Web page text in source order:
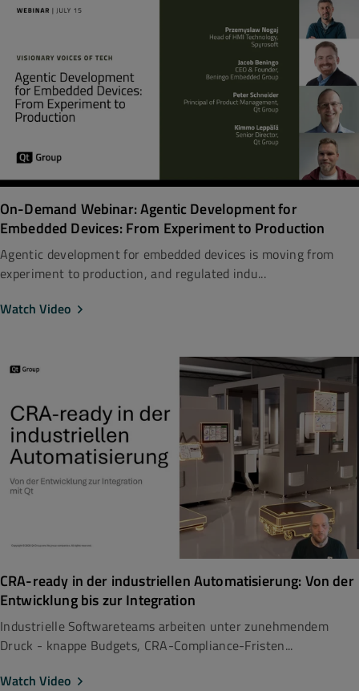
On-Demand Webinar: Agentic Development for
Embedded Devices: From Experiment to Production
Agentic development for embedded devices is moving from
experiment to production, and regulated indu...
Watch Video
CRA-ready in der industriellen Automatisierung: Von der
Entwicklung bis zur Integration
Industrielle Softwareteams arbeiten unter zunehmendem
Druck - knappe Budgets, CRA-Compliance-Fristen...
Watch Video